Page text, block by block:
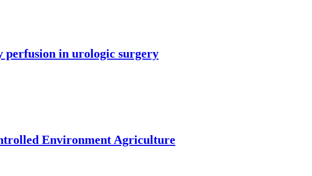
perfusion in urologic surgery
Environment Agriculture